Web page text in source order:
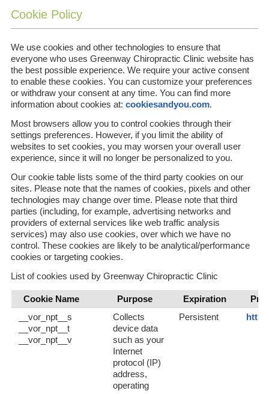
Cookie Policy
We use cookies and other technologies to ensure that
everyone who uses Greenway Chiropractic Clinic website has
the best possible experience. We require your active consent
to enable these cookies. You can customize your preferences
or withdraw your consent at any time. You can find more
information about cookies at: cookiesandyou.com.
Most browsers allow you to control cookies through their
settings preferences. However, if you limit the ability of
websites to set cookies, you may worsen your overall user
experience, since it will no longer be personalized to you.
Our cookie table lists some of the third party cookies on our
sites. Please note that the names of cookies, pixels and other
technologies may change over time. Please note that third
parties (including, for example, advertising networks and
providers of external services like web traffic analysis
services) may also use cookies, over which we have no
control. These cookies are likely to be analytical/performance
cookies or targeting cookies.
List of cookies used by Greenway Chiropractic Clinic
Cookie Name Purpose Expiration
__vor_npt__s
__vor_npt__t
__vor_npt__v
Collects
device data
such as your
Internet
protocol (IP)
address,
operating
Persistent